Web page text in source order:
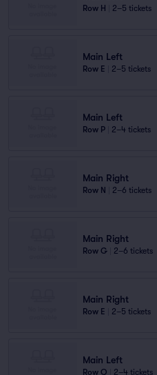
Row H 2–5 tickets
Main Left
Row E 2–5 tickets
Main Left
Row P 2–4 tickets
Main Right
Row N 2–6 tickets
Main Right
Row G 2–6 tickets
Main Right
Row E 2–5 tickets
Main Left
Row Q 2–4 tickets